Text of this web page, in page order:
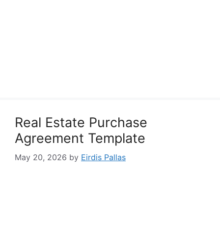
Real Estate Purchase
Agreement Template
May 20, 2026 by Eirdis Pallas